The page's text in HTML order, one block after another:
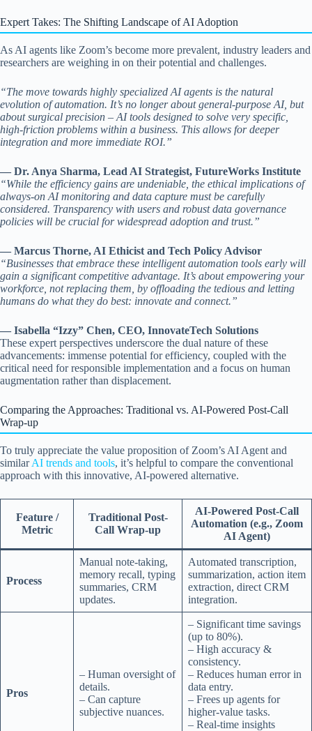
Expert Takes: The Shifting Landscape of AI Adoption
As AI agents like Zoom’s become more prevalent, industry leaders and
researchers are weighing in on their potential and challenges.
“The move towards highly specialized AI agents is the natural
evolution of automation. It’s no longer about general-purpose AI, but
about surgical precision – AI tools designed to solve very specific,
high-friction problems within a business. This allows for deeper
integration and more immediate ROI.”
— Dr. Anya Sharma, Lead AI Strategist, FutureWorks Institute
“While the efficiency gains are undeniable, the ethical implications of
always-on AI monitoring and data capture must be carefully
considered. Transparency with users and robust data governance
policies will be crucial for widespread adoption and trust.”
— Marcus Thorne, AI Ethicist and Tech Policy Advisor
“Businesses that embrace these intelligent automation tools early will
gain a significant competitive advantage. It’s about empowering your
workforce, not replacing them, by offloading the tedious and letting
humans do what they do best: innovate and connect.”
— Isabella “Izzy” Chen, CEO, InnovateTech Solutions
These expert perspectives underscore the dual nature of these
advancements: immense potential for efficiency, coupled with the
critical need for responsible implementation and a focus on human
augmentation rather than displacement.
Comparing the Approaches: Traditional vs. AI-Powered Post-Call
Wrap-up
To truly appreciate the value proposition of Zoom’s AI Agent and
similarAI trends and tools, it’s helpful to compare the conventional
approach with this innovative, AI-powered alternative.
Feature /
Metric
Traditional Post-
Call Wrap-up
AI-Powered Post-Call
Automation (e.g., Zoom
AI Agent)
Process
Manual note-taking,
memory recall, typing
summaries, CRM
updates.
Automated transcription,
summarization, action item
extraction, direct CRM
integration.
Pros
– Human oversight of
details.
– Can capture
subjective nuances.
– Significant time savings
(up to 80%).
– High accuracy &
consistency.
– Reduces human error in
data entry.
– Frees up agents for
higher-value tasks.
– Real-time insights